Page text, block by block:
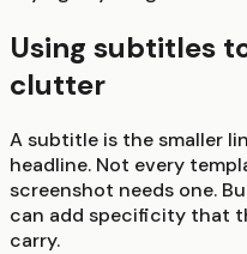
Using subtitles
clutter
A subtitle is the smaller
headline. Not every
screenshot needs one.
can add specificity that
carry.